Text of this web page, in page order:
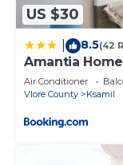
US $30
8.5(42
Amantia Home
Air Conditioner
Vlore County
Ksamil